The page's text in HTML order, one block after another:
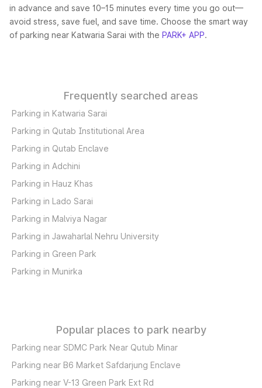
in advance and save 10–15 minutes every time you go out—
avoid stress, save fuel, and save time. Choose the smart way
of parking near Katwaria Sarai with the PARK+ APP.
Frequently searched areas
Parking in Katwaria Sarai
Parking in Qutab Institutional Area
Parking in Qutab Enclave
Parking in Adchini
Parking in Hauz Khas
Parking in Lado Sarai
Parking in Malviya Nagar
Parking in Jawaharlal Nehru University
Parking in Green Park
Parking in Munirka
Popular places to park nearby
Parking near SDMC Park Near Qutub Minar
Parking near B6 Market Safdarjung Enclave
Parking near V-13 Green Park Ext Rd